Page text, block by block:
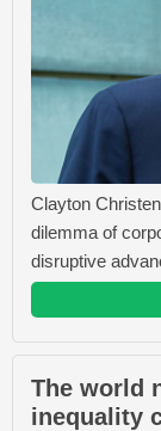
Clayton
dilemma of
disruptive
The world
inequality